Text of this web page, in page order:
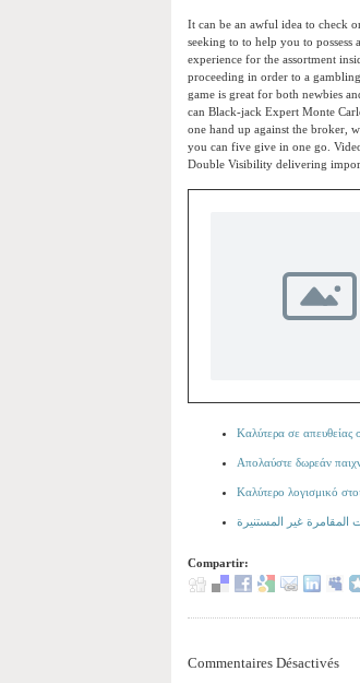
It can be an awful idea to check
seeking to to help you to
experience for the assortment
proceeding in order to a
game is great for both newbies
can Black-jack Expert Monte
one hand up against the broker,
you can five give in one go.
Double Visibility delivering
Καλύτερα σε απευθείας
Απολαύστε δωρεάν
Καλύτερο λογισμικό
Compartir:
Commentaires Désactivés